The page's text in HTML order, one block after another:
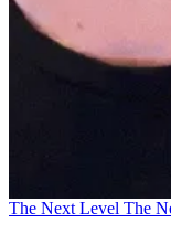
The Next Level The